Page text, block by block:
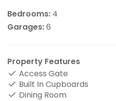
Bedrooms: 4
Garages:6
Property Features
Access Gate
Built In Cupboards
Dining Room